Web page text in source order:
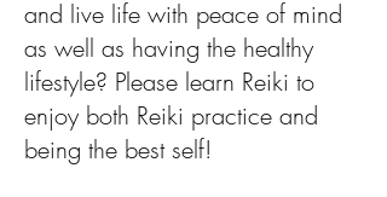
and live life with peace of mind
as well as having the healthy
lifestyle? Please learn Reiki to
enjoy both Reiki practice and
being the best self!